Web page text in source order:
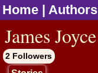
Home | Authors
James Joyce
2 Followers